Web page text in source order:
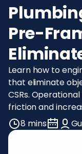
Pre-
Learn how to
that eliminate
CSRs.
friction and
8 mins